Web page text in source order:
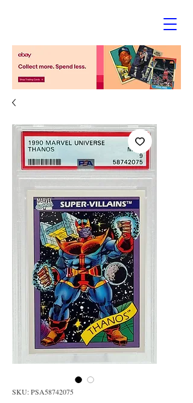
SKU: PSA58742075